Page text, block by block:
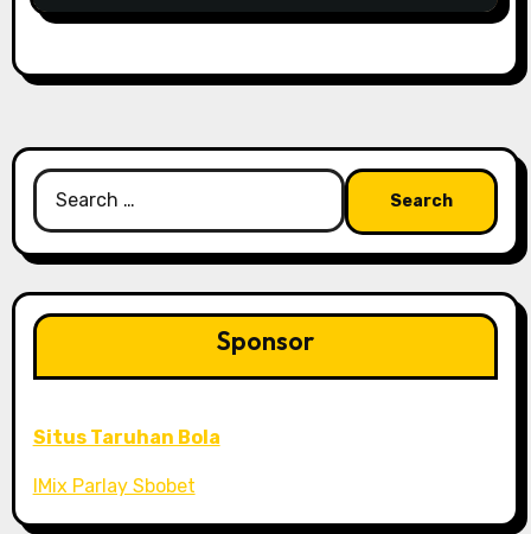
Search
for:
Sponsor
Situs Taruhan Bola
IMix Parlay Sbobet